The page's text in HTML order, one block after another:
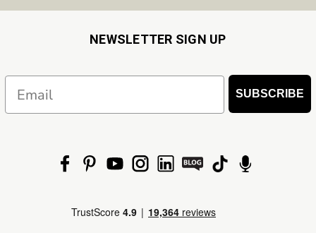
NEWSLETTER SIGN UP
SUBSCRIBE